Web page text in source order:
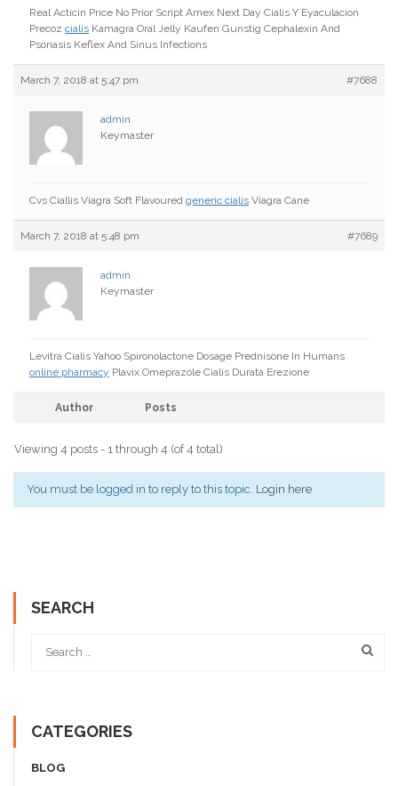
Real Acticin Price No Prior Script Amex Next Day Cialis Y Eyaculacion
Precoz cialis Kamagra Oral Jelly Kaufen Gunstig Cephalexin And
Psoriasis Keflex And Sinus Infections
March 7, 2018 at 5:47 pm #7688
admin
Keymaster
Cvs Ciallis Viagra Soft Flavoured generic cialis Viagra Cane
March 7, 2018 at 5:48 pm #7689
admin
Keymaster
Levitra Cialis Yahoo Spironolactone Dosage Prednisone In Humans
online pharmacy Plavix Omeprazole Cialis Durata Erezione
Author Posts
Viewing 4 posts - 1 through 4 (of 4 total)
You must be logged in to reply to this topic. Login here
SEARCH
CATEGORIES
BLOG